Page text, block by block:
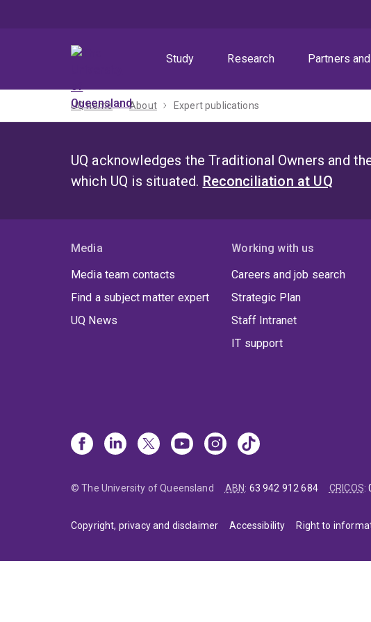
Study
Research Partners
UQ home About Expert publications
UQ acknowledges the Traditional Owners and
which UQ is situated. Reconciliation at UQ
Media
Media team contacts
Find a subject matter expert
UQ News
Working with us
Careers and job search
Strategic Plan
Staff Intranet
IT support
© The University of Queensland ABN: 63 942 912 684 CRICOS:
Copyright, privacy and disclaimer Accessibility Right to